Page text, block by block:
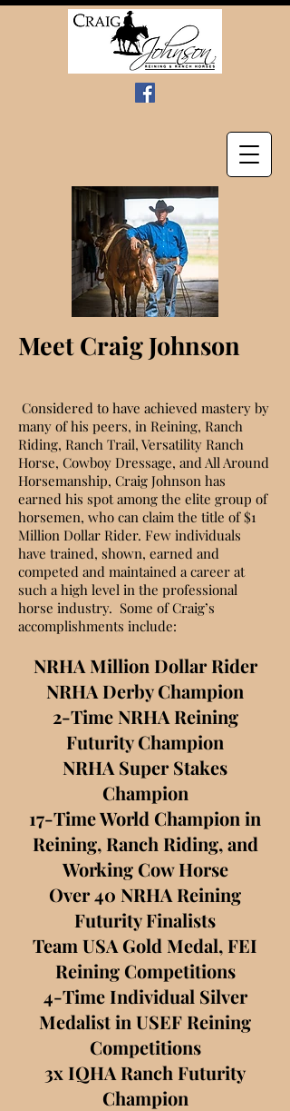
Meet Craig Johnson
Considered to have achieved mastery by
many of his peers, in Reining, Ranch
Riding, Ranch Trail, Versatility Ranch
Horse, Cowboy Dressage, and All Around
Horsemanship, Craig Johnson has
earned his spot among the elite group of
horsemen, who can claim the title of $1
Million Dollar Rider. Few individuals
have trained, shown, earned and
competed and maintained a career at
such a high level in the professional
horse industry. Some of Craig’s
accomplishments include:
NRHA Million Dollar Rider
NRHA Derby Champion
2-Time NRHA Reining
Futurity Champion
NRHA Super Stakes
Champion
17-Time World Champion in
Reining, Ranch Riding, and
Working Cow Horse
Over 40 NRHA Reining
Futurity Finalists
Team USA Gold Medal, FEI
Reining Competitions
4-Time Individual Silver
Medalist in USEF Reining
Competitions
3x IQHA Ranch Futurity
Champion